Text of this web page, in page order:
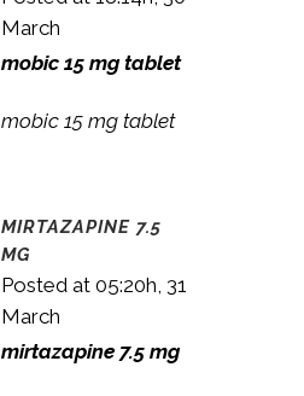
March
mobic 15 mg tablet
mobic 15 mg tablet
MIRTAZAPINE 7.5
MG
Posted at 05:20h, 31
March
mirtazapine 7.5 mg